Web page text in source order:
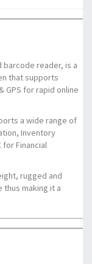
barcode reader, is a
that supports
GPS for rapid online
a wide range of
Inventory
for Financial
rugged and
making it a